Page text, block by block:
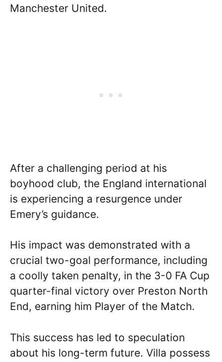
Manchester United.
After a challenging period at his
boyhood club, the England international
is experiencing a resurgence under
Emery’s guidance.
His impact was demonstrated with a
crucial two-goal performance, including
a coolly taken penalty, in the 3-0 FA Cup
quarter-final victory over Preston North
End, earning him Player of the Match.
This success has led to speculation
about his long-term future. Villa possess